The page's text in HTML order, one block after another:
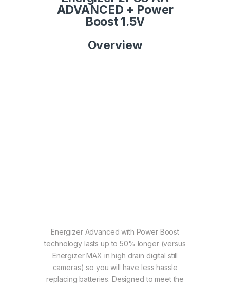
ADVANCED + Power
Boost 1.5V
Overview
Energizer Advanced with Power Boost
technology lasts up to 50% longer (versus
Energizer MAX in high drain digital still
cameras) so you will have less hassle
replacing batteries. Designed to meet the